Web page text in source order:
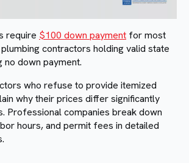
require $100 down payment for most
contractors holding valid state
no down payment.
who refuse to provide itemized
why their prices differ significantly
Professional companies break down
hours, and permit fees in detailed